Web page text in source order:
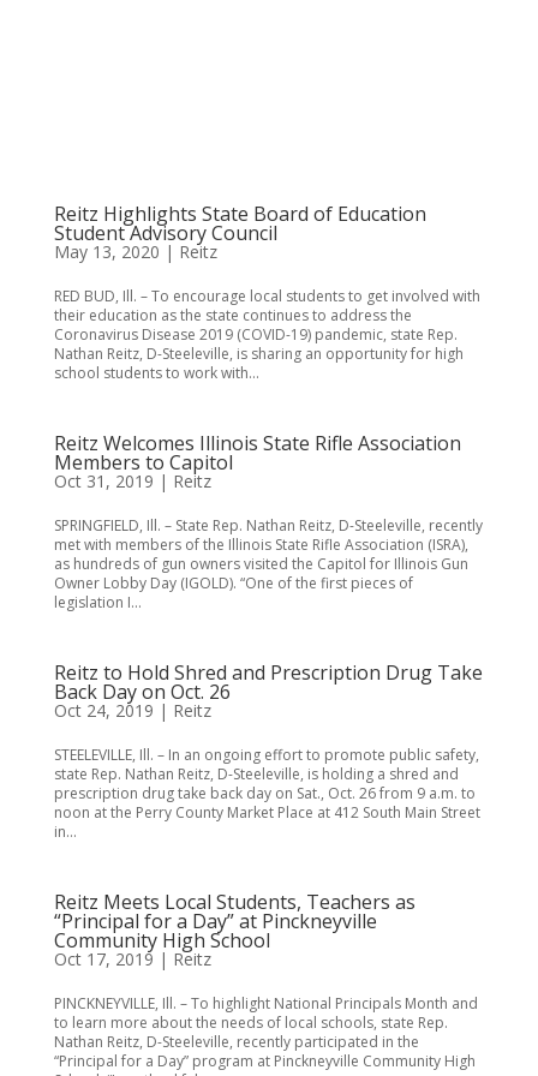
Reitz Highlights State Board of Education
Student Advisory Council
May 13, 2020 | Reitz
RED BUD, Ill. – To encourage local students to get involved with
their education as the state continues to address the
Coronavirus Disease 2019 (COVID-19) pandemic, state Rep.
Nathan Reitz, D-Steeleville, is sharing an opportunity for high
school students to work with...
Reitz Welcomes Illinois State Rifle Association
Members to Capitol
Oct 31, 2019 | Reitz
SPRINGFIELD, Ill. – State Rep. Nathan Reitz, D-Steeleville, recently
met with members of the Illinois State Rifle Association (ISRA),
as hundreds of gun owners visited the Capitol for Illinois Gun
Owner Lobby Day (IGOLD). “One of the first pieces of
legislation I...
Reitz to Hold Shred and Prescription Drug Take
Back Day on Oct. 26
Oct 24, 2019 | Reitz
STEELEVILLE, Ill. – In an ongoing effort to promote public safety,
state Rep. Nathan Reitz, D-Steeleville, is holding a shred and
prescription drug take back day on Sat., Oct. 26 from 9 a.m. to
noon at the Perry County Market Place at 412 South Main Street
in...
Reitz Meets Local Students, Teachers as
“Principal for a Day” at Pinckneyville
Community High School
Oct 17, 2019 | Reitz
PINCKNEYVILLE, Ill. – To highlight National Principals Month and
to learn more about the needs of local schools, state Rep.
Nathan Reitz, D-Steeleville, recently participated in the
“Principal for a Day” program at Pinckneyville Community High